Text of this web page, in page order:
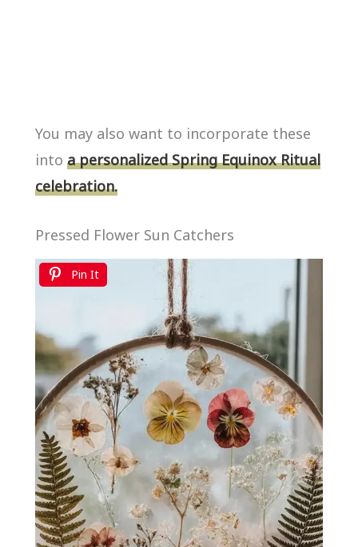
You may also want to incorporate these
into a personalized Spring Equinox Ritual
celebration.
Pressed Flower Sun Catchers
Pin It